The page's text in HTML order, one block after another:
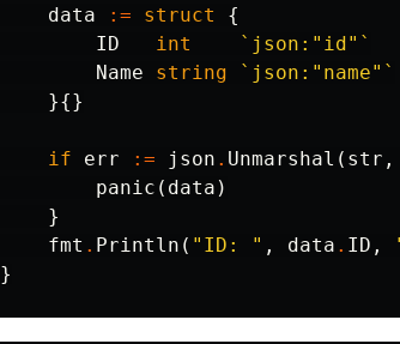
data
:= struct
{
ID
int
`json:"id"`
Name
string
`json:"name"`
}{}
if err := json . Unmarshal ( str ,
panic ( data )
}
fmt . Println ( "ID: " , data . ID ,
}